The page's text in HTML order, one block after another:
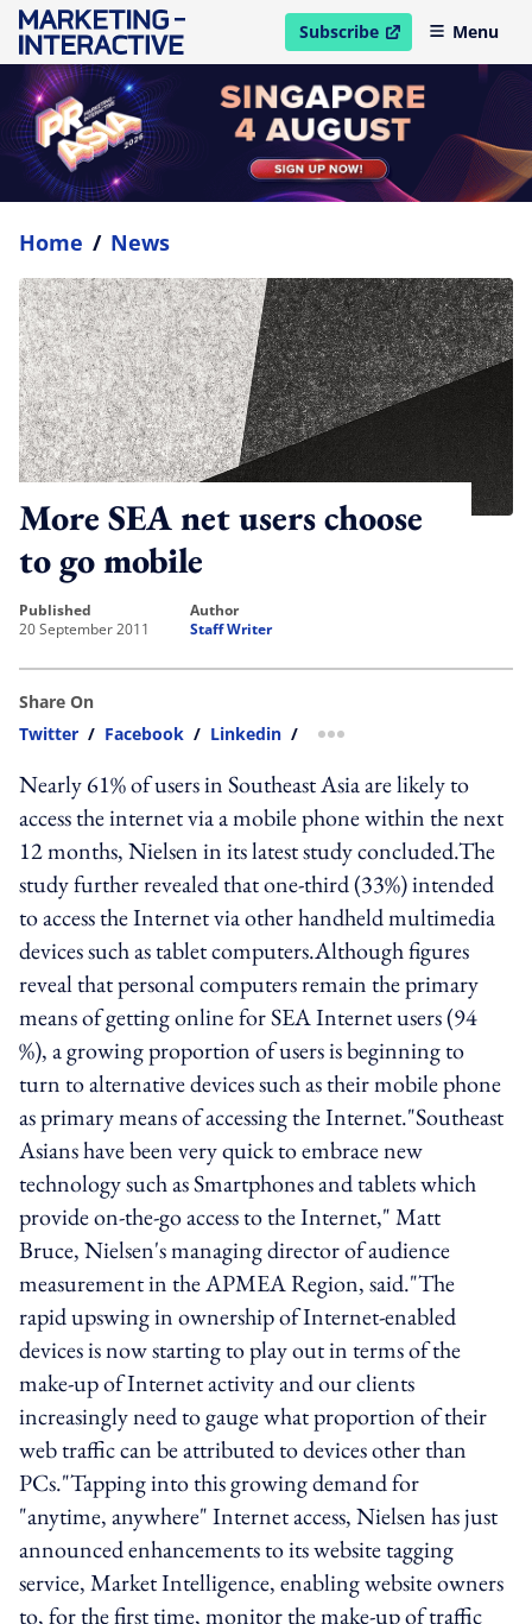
Subscribe
open in new windowMenu
Home / News
More SEA net users choose
to go mobile
published
20 September 2011
author
Staff Writer
Share On
Twitter / Facebook / Linkedin / more sharing option
Nearly 61% of users in Southeast Asia are likely to
access the internet via a mobile phone within the next
12 months, Nielsen in its latest study concluded.The
study further revealed that one-third (33%) intended
to access the Internet via other handheld multimedia
devices such as tablet computers.Although figures
reveal that personal computers remain the primary
means of getting online for SEA Internet users (94
%), a growing proportion of users is beginning to
turn to alternative devices such as their mobile phone
as primary means of accessing the Internet."Southeast
Asians have been very quick to embrace new
technology such as Smartphones and tablets which
provide on-the-go access to the Internet," Matt
Bruce, Nielsen's managing director of audience
measurement in the APMEA Region, said."The
rapid upswing in ownership of Internet-enabled
devices is now starting to play out in terms of the
make-up of Internet activity and our clients
increasingly need to gauge what proportion of their
web traffic can be attributed to devices other than
PCs."Tapping into this growing demand for
"anytime, anywhere" Internet access, Nielsen has just
announced enhancements to its website tagging
service, Market Intelligence, enabling website owners
to, for the first time, monitor the make-up of traffic